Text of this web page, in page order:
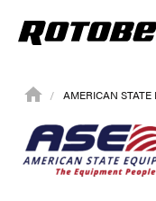
AMERICAN